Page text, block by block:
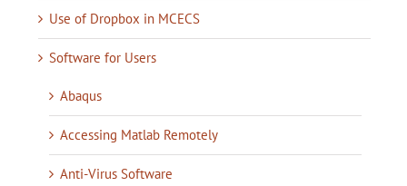
Use of Dropbox in MCECS
Software for Users
Abaqus
Accessing Matlab Remotely
Anti-Virus Software